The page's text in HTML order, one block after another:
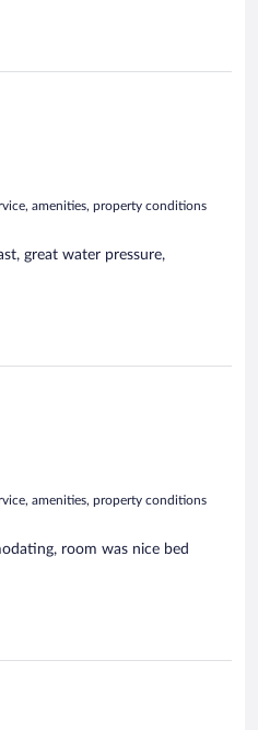
amenities, property conditions
great water pressure,
amenities, property conditions
room was nice bed